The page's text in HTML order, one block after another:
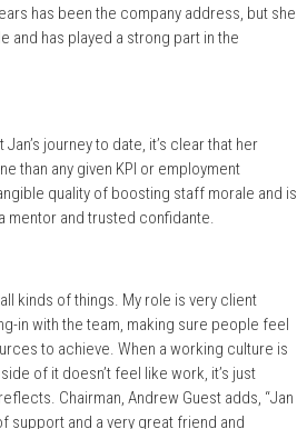
has been the company address, but she
and has played a strong part in the
journey to date, it’s clear that her
than any given KPI or employment
quality of boosting staff morale and is
mentor and trusted confidante.
kinds of things. My role is very client
in with the team, making sure people feel
to achieve. When a working culture is
of it doesn’t feel like work, it’s just
Chairman, Andrew Guest adds, “Jan
support and a very great friend and